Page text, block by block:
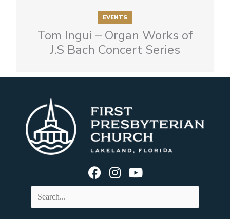
EVENTS
Tom Ingui – Organ Works of
J.S Bach Concert Series